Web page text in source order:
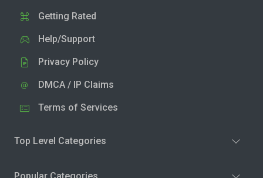
Getting Rated
Help/Support
Privacy Policy
DMCA / IP Claims
Terms of Services
Top Level Categories